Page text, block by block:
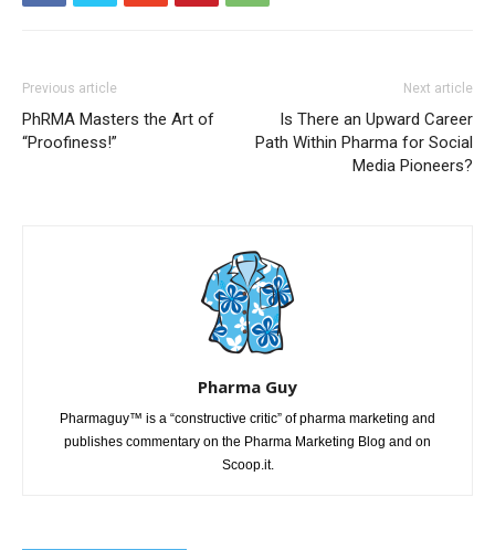
Previous article
PhRMA Masters the Art of
“Proofiness!”
Next article
Is There an Upward Career
Path Within Pharma for Social
Media Pioneers?
Pharma Guy
Pharmaguy™ is a “constructive critic” of pharma marketing and
publishes commentary on the Pharma Marketing Blog and on
Scoop.it.